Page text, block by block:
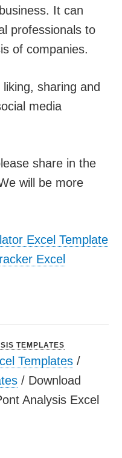
It can
professionals to
of companies.
sharing and
media
share in the
will be more
Excel Template
Excel
TEMPLATES
Templates /
/ Download
Analysis Excel